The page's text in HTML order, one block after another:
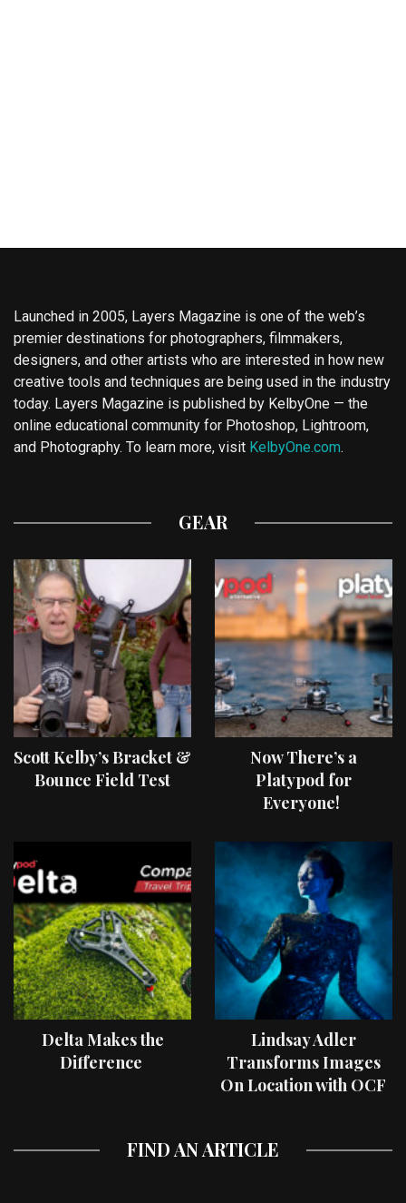
Launched in 2005, Layers Magazine is one of the web’s
premier destinations for photographers, filmmakers,
designers, and other artists who are interested in how new
creative tools and techniques are being used in the industry
today. Layers Magazine is published by KelbyOne — the
online educational community for Photoshop, Lightroom,
and Photography. To learn more, visit KelbyOne.com.
GEAR
Scott Kelby’s Bracket &
Bounce Field Test
Now There’s a
Platypod for
Everyone!
Delta Makes the
Difference
Lindsay Adler
Transforms Images
On Location with OCF
FIND AN ARTICLE